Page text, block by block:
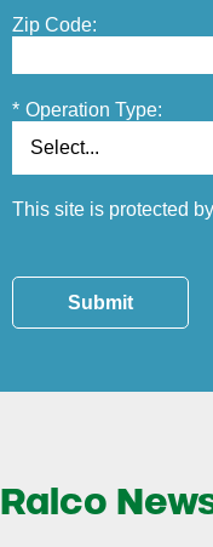
Zip Code:
* Operation Type:
This site is protected
Submit
Ralco